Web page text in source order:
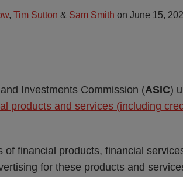
, Tim Sutton & Sam Smith on June 15,
Investments Commission (ASIC)
products and services (including
financial products, financial
for these products and